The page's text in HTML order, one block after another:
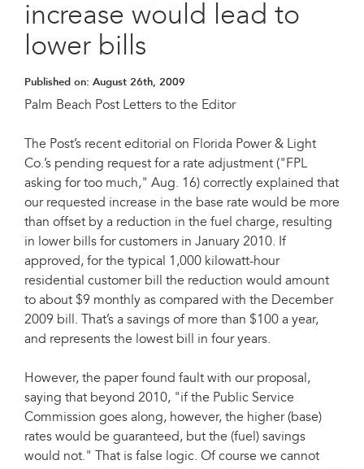
increase would lead to
lower bills
Published on: August 26th, 2009
Palm Beach Post Letters to the Editor
The Post’s recent editorial on Florida Power & Light
Co.’s pending request for a rate adjustment ("FPL
asking for too much," Aug. 16) correctly explained that
our requested increase in the base rate would be more
than offset by a reduction in the fuel charge, resulting
in lower bills for customers in January 2010. If
approved, for the typical 1,000 kilowatt-hour
residential customer bill the reduction would amount
to about $9 monthly as compared with the December
2009 bill. That’s a savings of more than $100 a year,
and represents the lowest bill in four years.
However, the paper found fault with our proposal,
saying that beyond 2010, "if the Public Service
Commission goes along, however, the higher (base)
rates would be guaranteed, but the (fuel) savings
would not." That is false logic. Of course we cannot